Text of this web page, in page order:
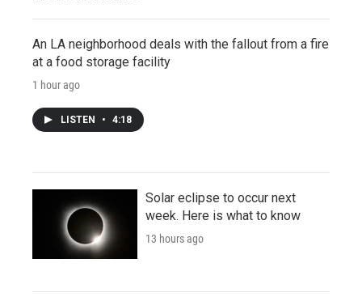
An LA neighborhood deals with the fallout from a fire
at a food storage facility
1 hour ago
LISTEN • 4:18
Solar eclipse to occur next
week. Here is what to know
13 hours ago